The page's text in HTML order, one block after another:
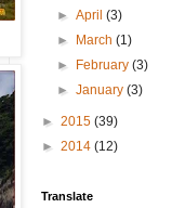
►April(3)
►
March(1)
►
February(3)
►January(3)
► 2015 (39)
► 2014 (12)
Translate